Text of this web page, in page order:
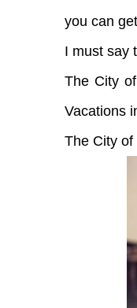
you can
I must say
The City
Vacations
The City